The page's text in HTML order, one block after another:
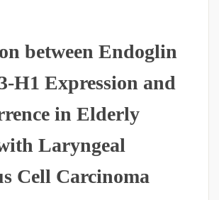
between Endoglin
H1 Expression and
in Elderly
Laryngeal
Cell Carcinoma